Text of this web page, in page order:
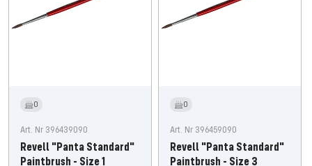
0
Art. Nr 396439090
Revell "Panta Standard"
Paintbrush - Size 1
0
Art. Nr 396459090
Revell "Panta Standard"
Paintbrush - Size 3